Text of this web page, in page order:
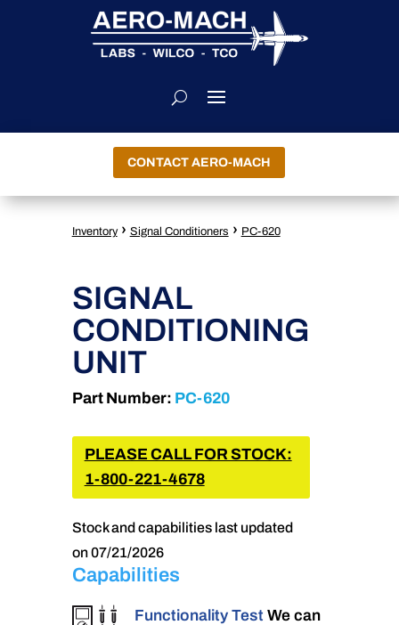
CONTACT AERO-MACH
Inventory › Signal Conditioners › PC-620
SIGNAL
CONDITIONING
UNIT
Part Number: PC-620
PLEASE CALL FOR STOCK:
1-800-221-4678
Stock and capabilities last updated
on 07/21/2026
Capabilities
Functionality Test We can